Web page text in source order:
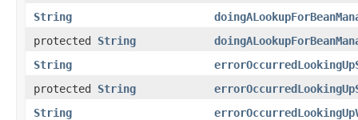
String
protected String
String
protected String
String